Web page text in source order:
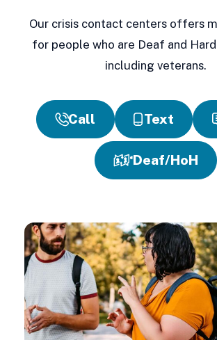
Our crisis contact centers offers
for people who are Deaf and
including veterans.
Call Text
Deaf/HoH